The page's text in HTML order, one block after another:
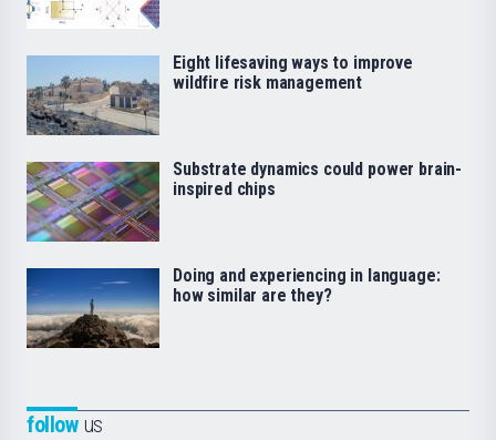
followus
Eight lifesaving ways to improve
wildfire risk management
Substrate dynamics could power brain-
inspired chips
Doing and experiencing in language:
how similar are they?